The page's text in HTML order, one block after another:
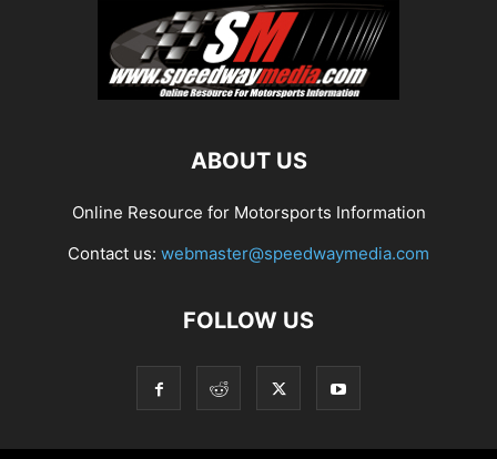
ABOUT US
Online Resource for Motorsports Information
Contact us: webmaster@speedwaymedia.com
FOLLOW US